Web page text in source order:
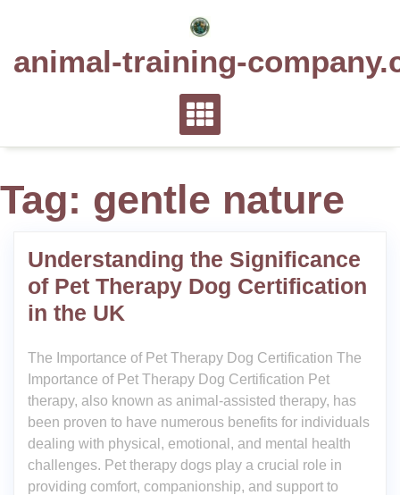
animal-training-
Tag: gentle nature
Understanding the Significance
of Pet Therapy Dog Certification
in the UK
The Importance of Pet Therapy Dog Certification The
Importance of Pet Therapy Dog Certification Pet
therapy, also known as animal-assisted therapy, has
been proven to have numerous benefits for individuals
dealing with physical, emotional, and mental health
challenges. Pet therapy dogs play a crucial role in
providing comfort, companionship, and support to